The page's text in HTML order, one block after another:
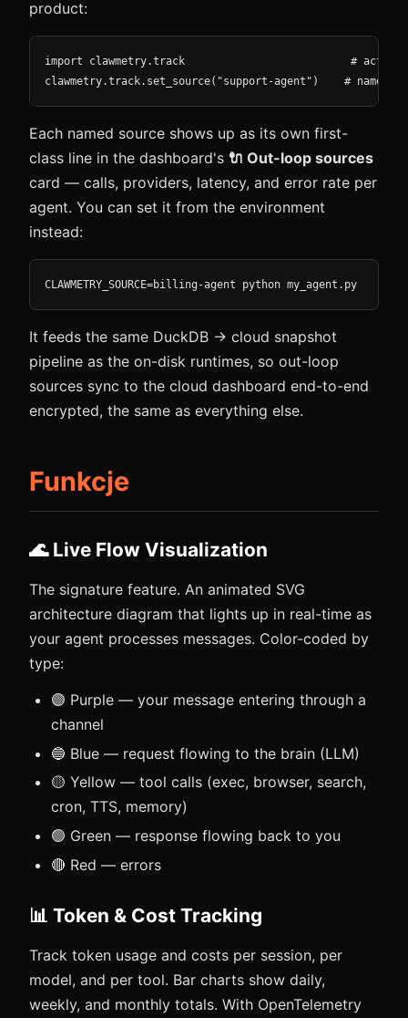
product:
import clawmetry.track                          #
clawmetry.track.set_source("support-agent")    # name
Each named source shows up as its own first-
class line in the dashboard's 🔌 Out-loop sources
card — calls, providers, latency, and error rate per
agent. You can set it from the environment
instead:
CLAWMETRY_SOURCE=billing-agent python my_agent.py
It feeds the same DuckDB → cloud snapshot
pipeline as the on-disk runtimes, so out-loop
sources sync to the cloud dashboard end-to-end
encrypted, the same as everything else.
Funkcje
🌊 Live Flow Visualization
The signature feature. An animated SVG
architecture diagram that lights up in real-time as
your agent processes messages. Color-coded by
type:
🟣 Purple — your message entering through a
channel
🔵 Blue — request flowing to the brain (LLM)
🟡 Yellow — tool calls (exec, browser, search,
cron, TTS, memory)
🟢 Green — response flowing back to you
🔴 Red — errors
📊 Token & Cost Tracking
Track token usage and costs per session, per
model, and per tool. Bar charts show daily,
weekly, and monthly totals. With OpenTelemetry